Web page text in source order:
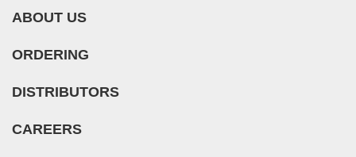
ABOUT US
ORDERING
DISTRIBUTORS
CAREERS